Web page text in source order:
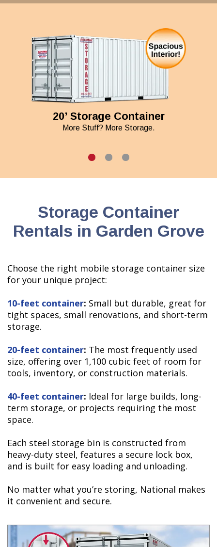
20’ Storage Container
More Stuff? More Storage.
Storage Container
Rentals in Garden Grove
Choose the right mobile storage container size
for your unique project:
10-feet container: Small but durable, great for
tight spaces, small renovations, and short-term
storage.
20-feet container: The most frequently used
size, offering over 1,100 cubic feet of room for
tools, inventory, or construction materials.
40-feet container: Ideal for large builds, long-
term storage, or projects requiring the most
space.
Each steel storage bin is constructed from
heavy-duty steel, features a secure lock box,
and is built for easy loading and unloading.
No matter what you’re storing, National makes
it convenient and secure.